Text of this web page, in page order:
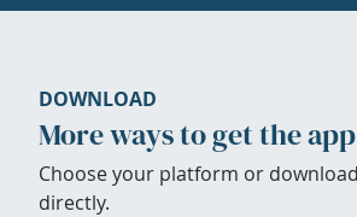
DOWNLOAD
More ways to get the app
Choose your platform or
directly.